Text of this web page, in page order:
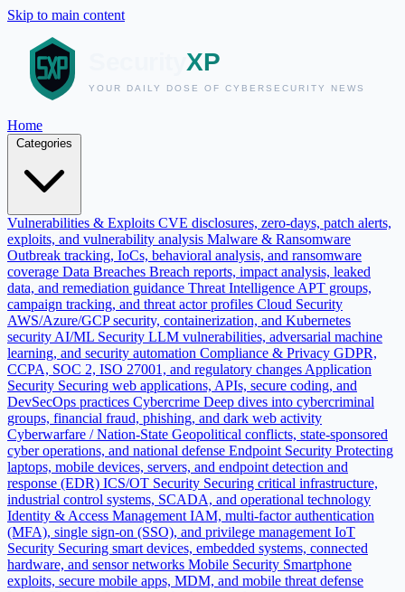
Skip to main content
Home
Vulnerabilities & Exploits CVE disclosures, zero-days, patch alerts,
exploits, and vulnerability analysis Malware & Ransomware
Outbreak tracking, IoCs, behavioral analysis, and ransomware
coverage Data Breaches Breach reports, impact analysis, leaked
data, and remediation guidance Threat Intelligence APT groups,
campaign tracking, and threat actor profiles Cloud Security
AWS/Azure/GCP security, containerization, and Kubernetes
security AI/ML Security LLM vulnerabilities, adversarial machine
learning, and security automation Compliance & Privacy GDPR,
CCPA, SOC 2, ISO 27001, and regulatory changes Application
Security Securing web applications, APIs, secure coding, and
DevSecOps practices Cybercrime Deep dives into cybercriminal
groups, financial fraud, phishing, and dark web activity
Cyberwarfare / Nation-State Geopolitical conflicts, state-sponsored
cyber operations, and national defense Endpoint Security Protecting
laptops, mobile devices, servers, and endpoint detection and
response (EDR) ICS/OT Security Securing critical infrastructure,
industrial control systems, SCADA, and operational technology
Identity & Access Management IAM, multi-factor authentication
(MFA), single sign-on (SSO), and privilege management IoT
Security Securing smart devices, embedded systems, connected
hardware, and sensor networks Mobile Security Smartphone
exploits, secure mobile apps, MDM, and mobile threat defense